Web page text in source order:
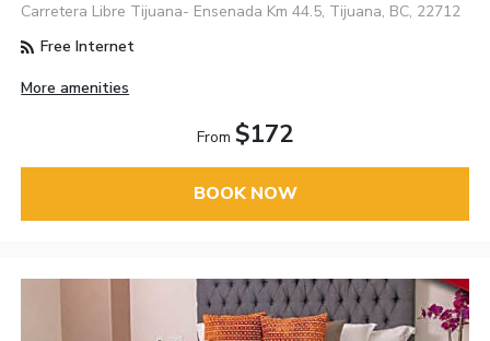
Carretera Libre Tijuana- Ensenada Km 44.5, Tijuana, BC, 22712
Free Internet
More amenities
From $172
BOOK NOW